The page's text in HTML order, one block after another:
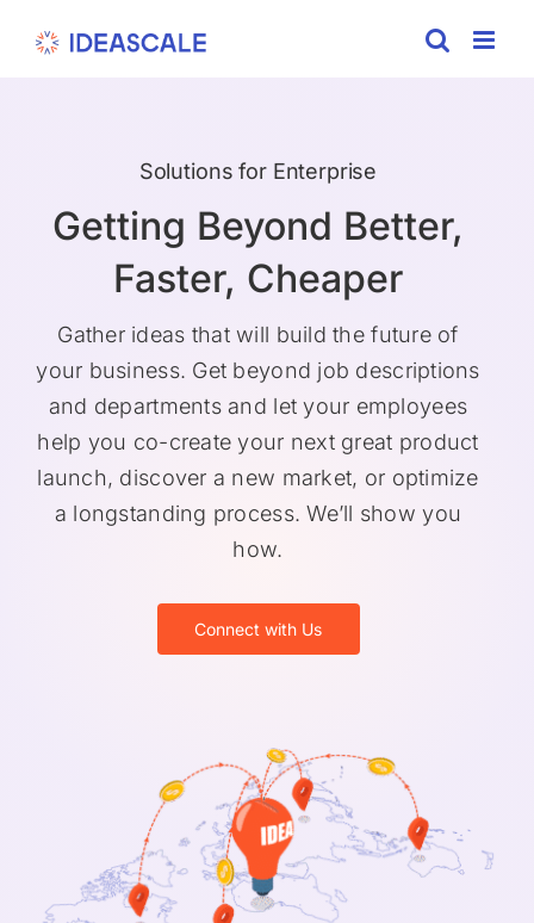
Solutions for Enterprise
Getting Beyond Better,
Faster, Cheaper
Gather ideas that will build the future of
your business. Get beyond job descriptions
and departments and let your employees
help you co-create your next great product
launch, discover a new market, or optimize
a longstanding process. We’ll show you
how.
Connect with Us